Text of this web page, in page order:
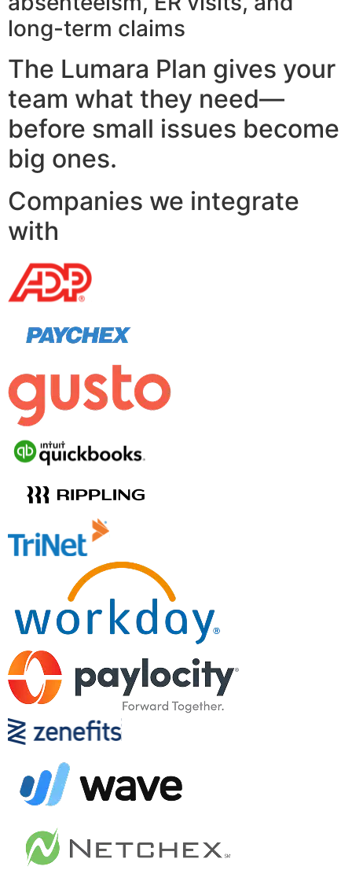
long-term claims
The Lumara Plan gives your
team what they need—
before small issues become
big ones.
Companies we integrate
with